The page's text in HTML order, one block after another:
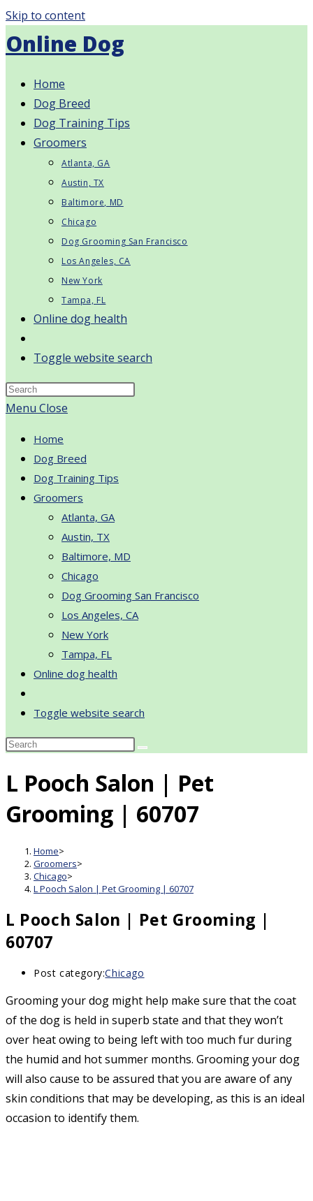
Skip to content
Online Dog
Home
Dog Breed
Dog Training Tips
Groomers
Atlanta, GA
Austin, TX
Baltimore, MD
Chicago
Dog Grooming San Francisco
Los Angeles, CA
New York
Tampa, FL
Online dog health
Toggle website search
Menu Close
Home
Dog Breed
Dog Training Tips
Groomers
Atlanta, GA
Austin, TX
Baltimore, MD
Chicago
Dog Grooming San Francisco
Los Angeles, CA
New York
Tampa, FL
Online dog health
Toggle website search
L Pooch Salon | Pet
Grooming | 60707
Home>
Groomers>
Chicago>
L Pooch Salon | Pet Grooming | 60707
L Pooch Salon | Pet Grooming |
60707
Post category:Chicago
Grooming your dog might help make sure that the coat
of the dog is held in superb state and that they won’t
over heat owing to being left with too much fur during
the humid and hot summer months. Grooming your dog
will also cause to be assured that you are aware of any
skin conditions that may be developing, as this is an ideal
occasion to identify them.